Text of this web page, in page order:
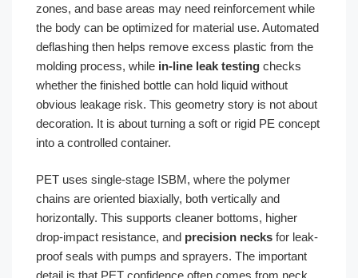
zones, and base areas may need reinforcement while
the body can be optimized for material use. Automated
deflashing then helps remove excess plastic from the
molding process, while in-line leak testing checks
whether the finished bottle can hold liquid without
obvious leakage risk. This geometry story is not about
decoration. It is about turning a soft or rigid PE concept
into a controlled container.
PET uses single-stage ISBM, where the polymer
chains are oriented biaxially, both vertically and
horizontally. This supports cleaner bottoms, higher
drop-impact resistance, and precision necks for leak-
proof seals with pumps and sprayers. The important
detail is that PET confidence often comes from neck